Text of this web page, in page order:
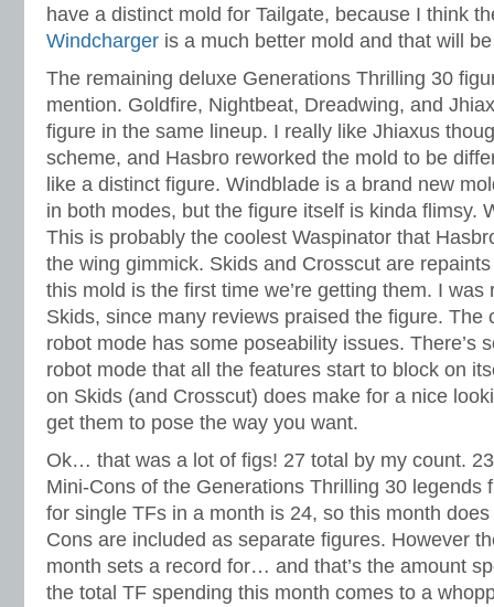
have a distinct mold for Tailgate, because I think
Windcharger is a much better mold and that will
The remaining deluxe Generations Thrilling 30
mention. Goldfire, Nightbeat, Dreadwing, and
figure in the same lineup. I really like Jhiaxus
scheme, and Hasbro reworked the mold to be
like a distinct figure. Windblade is a brand new
in both modes, but the figure itself is kinda flimsy.
This is probably the coolest Waspinator that
the wing gimmick. Skids and Crosscut are
this mold is the first time we’re getting them. I
Skids, since many reviews praised the figure. The
robot mode has some poseability issues. There’s
robot mode that all the features start to block on
on Skids (and Crosscut) does make for a nice
get them to pose the way you want.
Ok… that was a lot of figs! 27 total by my count.
Mini-Cons of the Generations Thrilling 30 legends
for single TFs in a month is 24, so this month
Cons are included as separate figures. However
month sets a record for… and that’s the amount
the total TF spending this month comes to a